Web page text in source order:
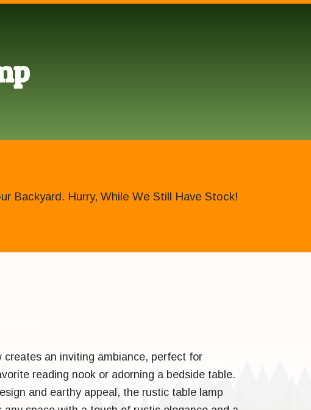
Backyard. Hurry, While We Still Have Stock!
creates an inviting ambiance, perfect for
reading nook or adorning a bedside table.
and earthy appeal, the rustic table lamp